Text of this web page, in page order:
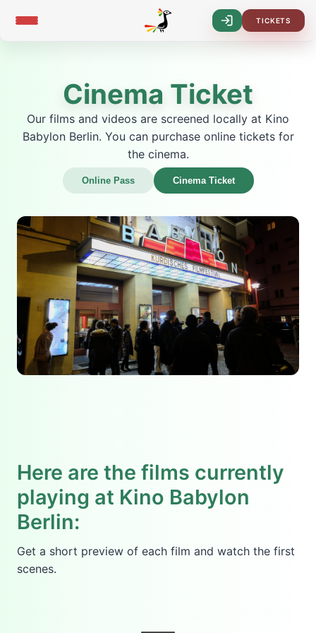
Log-
In
TICKETS
Cinema Ticket
Our films and videos are screened locally at Kino
Babylon Berlin. You can purchase online tickets for
the cinema.
Online Pass Cinema Ticket
Here are the films currently
playing at Kino Babylon
Berlin:
Get a short preview of each film and watch the first
scenes.